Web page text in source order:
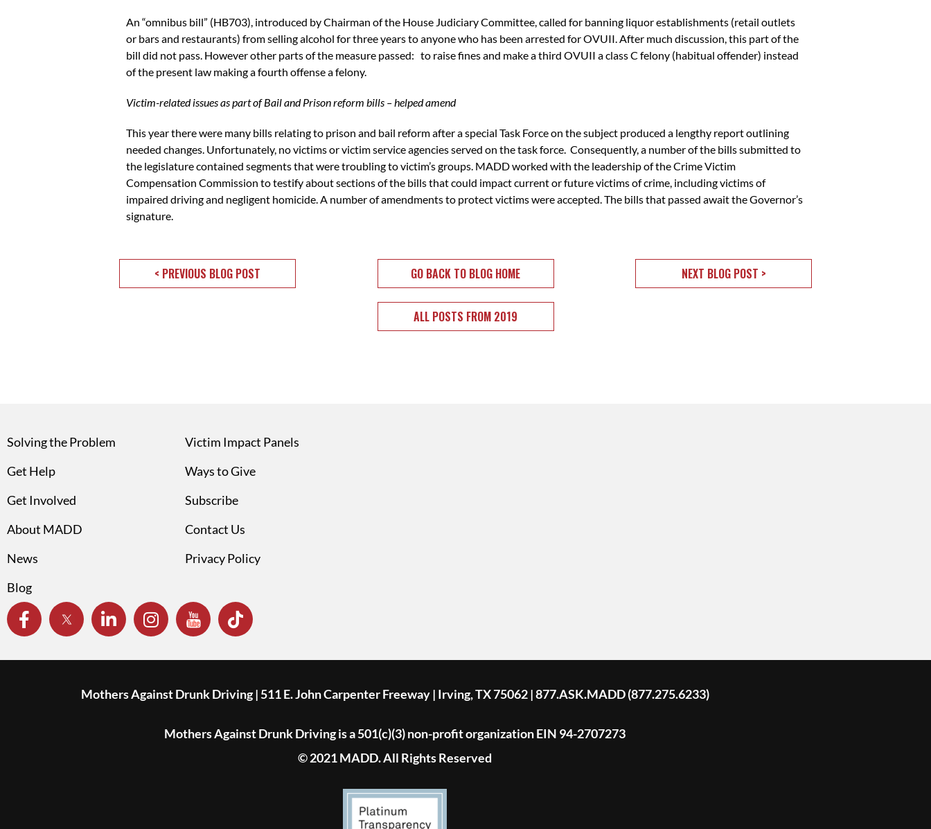
An “omnibus bill” (HB703), introduced by Chairman of the House Judiciary Committee, called for banning liquor establishments (retail outlets
or bars and restaurants) from selling alcohol for three years to anyone who has been arrested for OVUII. After much discussion, this part of the
bill did not pass. However other parts of the measure passed: to raise fines and make a third OVUII a class C felony (habitual offender) instead
of the present law making a fourth offense a felony.
Victim-related issues as part of Bail and Prison reform bills – helped amend
This year there were many bills relating to prison and bail reform after a special Task Force on the subject produced a lengthy report outlining
needed changes. Unfortunately, no victims or victim service agencies served on the task force. Consequently, a number of the bills submitted to
the legislature contained segments that were troubling to victim’s groups. MADD worked with the leadership of the Crime Victim
Compensation Commission to testify about sections of the bills that could impact current or future victims of crime, including victims of
impaired driving and negligent homicide. A number of amendments to protect victims were accepted. The bills that passed await the Governor’s
signature.
< PREVIOUS BLOG POST GO BACK TO BLOG HOME NEXT BLOG POST >
ALL POSTS FROM 2019
Solving the Problem
Get Help
Get Involved
About MADD
News
Blog
Victim Impact Panels
Ways to Give
Subscribe
Contact Us
Privacy Policy
Mothers Against Drunk Driving | 511 E. John Carpenter Freeway | Irving, TX 75062 | 877.ASK.MADD (877.275.6233)
Mothers Against Drunk Driving is a 501(c)(3) non-profit organization EIN 94-2707273
© 2021 MADD. All Rights Reserved